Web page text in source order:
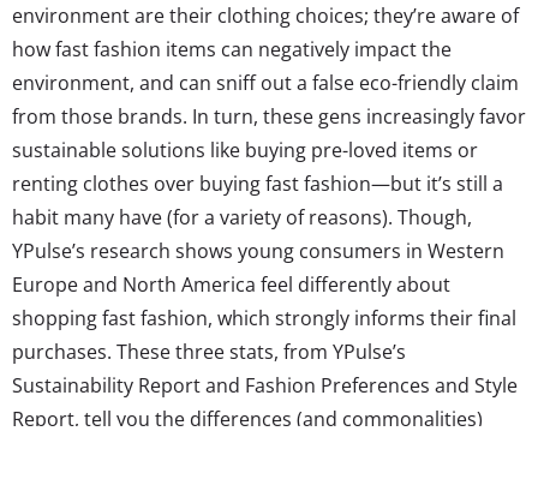
environment are their clothing choices; they’re aware of
how fast fashion items can negatively impact the
environment, and can sniff out a false eco-friendly claim
from those brands. In turn, these gens increasingly favor
sustainable solutions like buying pre-loved items or
renting clothes over buying fast fashion—but it’s still a
habit many have (for a variety of reasons). Though,
YPulse’s research shows young consumers in Western
Europe and North America feel differently about
shopping fast fashion, which strongly informs their final
purchases. These three stats, from YPulse’s
Sustainability Report and Fashion Preferences and Style
Report, tell you the differences (and commonalities)